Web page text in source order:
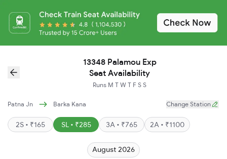
13348 Palamou Exp
Seat Availability
Runs M T W T F S S
Patna Jn Barka Kana Change Station
2S • ₹165 SL • ₹285 3A • ₹765 2A • ₹1100
August 2026